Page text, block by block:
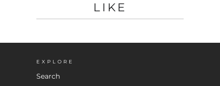
LIKE
EXPLORE
Search